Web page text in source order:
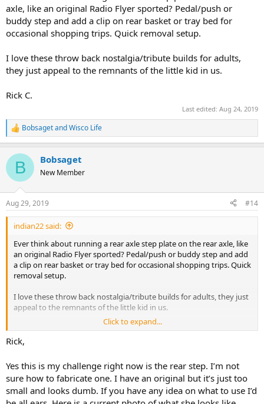
axle, like an original Radio Flyer sported? Pedal/push or
buddy step and add a clip on rear basket or tray bed for
occasional shopping trips. Quick removal setup.
I love these throw back nostalgia/tribute builds for adults,
they just appeal to the remnants of the little kid in us.
Rick C.
Last edited: Aug 24, 2019
R
e
c
i
s
:
BobsagetandWisco Life
B Bobsaget
New Member
Aug 29, 2019 #14
indian22 said:
Ever think about running a rear axle step plate on the rear axle, like
an original Radio Flyer sported? Pedal/push or buddy step and add
a clip on rear basket or tray bed for occasional shopping trips. Quick
removal setup.
I love these throw back nostalgia/tribute builds for adults, they just
appeal to the remnants of the little kid in us.
Click to expand...
Rick,
Yes this is my challenge right now is the rear step. I’m not
sure how to fabricate one. I have an original but it’s just too
small and looks dumb. If you have any idea on what to use I’d